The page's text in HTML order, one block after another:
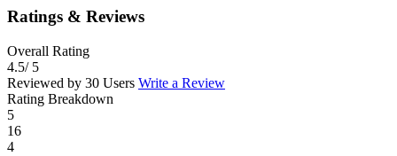
Ratings & Reviews
Overall Rating
4.5/ 5
Reviewed by 30 Users Write a Review
Rating Breakdown
5
16
4